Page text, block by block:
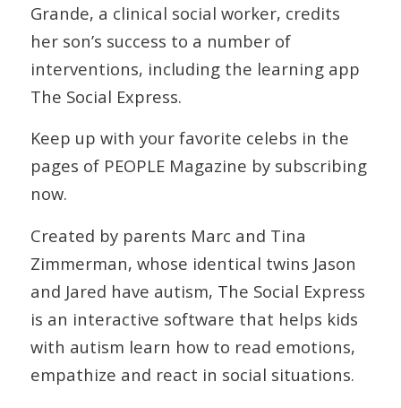
Grande, a clinical social worker, credits
her son’s success to a number of
interventions, including the learning app
The Social Express.
Keep up with your favorite celebs in the
pages of PEOPLE Magazine by subscribing
now.
Created by parents Marc and Tina
Zimmerman, whose identical twins Jason
and Jared have autism, The Social Express
is an interactive software that helps kids
with autism learn how to read emotions,
empathize and react in social situations.